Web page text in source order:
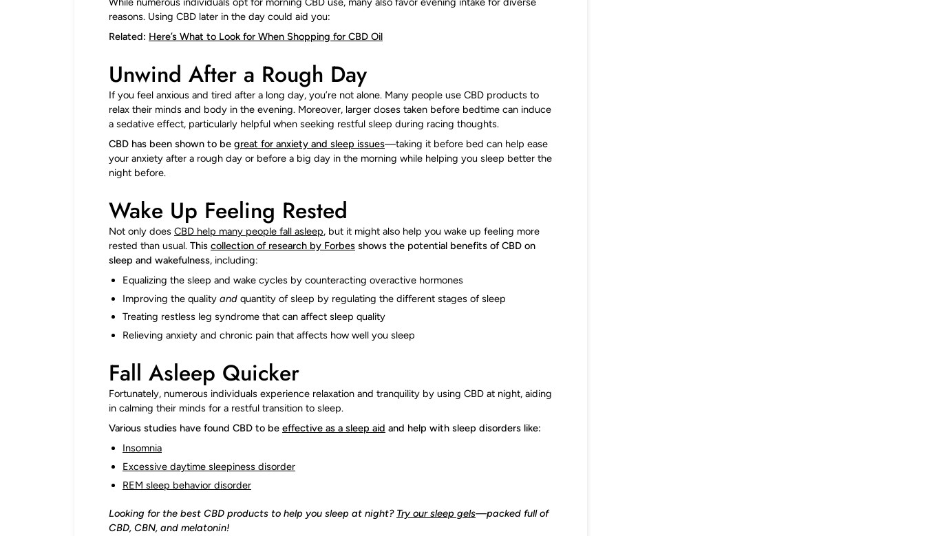
reasons. Using CBD later in the day could aid you:
Related: Here’s What to Look for When Shopping for CBD Oil
Unwind After a Rough Day
If you feel anxious and tired after a long day, you’re not alone. Many people use CBD products to
relax their minds and body in the evening. Moreover, larger doses taken before bedtime can induce
a sedative effect, particularly helpful when seeking restful sleep during racing thoughts.
CBD has been shown to be great for anxiety and sleep issues—taking it before bed can help ease
your anxiety after a rough day or before a big day in the morning while helping you sleep better the
night before.
Wake Up Feeling Rested
Not only does CBD help many people fall asleep, but it might also help you wake up feeling more
rested than usual. This collection of research by Forbes shows the potential benefits of CBD on
sleep and wakefulness, including:
Equalizing the sleep and wake cycles by counteracting overactive hormones
Improving the quality and quantity of sleep by regulating the different stages of sleep
Treating restless leg syndrome that can affect sleep quality
Relieving anxiety and chronic pain that affects how well you sleep
Fall Asleep Quicker
Fortunately, numerous individuals experience relaxation and tranquility by using CBD at night, aiding
in calming their minds for a restful transition to sleep.
Various studies have found CBD to be effective as a sleep aid and help with sleep disorders like:
Insomnia
Excessive daytime sleepiness disorder
REM sleep behavior disorder
Looking for the best CBD products to help you sleep at night? Try our sleep gels—packed full of
CBD, CBN, and melatonin!